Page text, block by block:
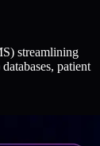
streamlining
patient